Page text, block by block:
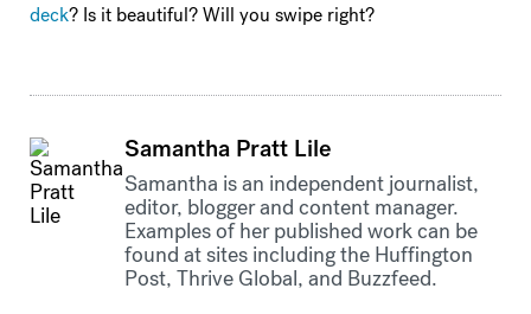
deck? Is it beautiful? Will you swipe right?
Samantha Pratt Lile
Samantha is an independent journalist,
editor, blogger and content manager.
Examples of her published work can be
found at sites including the Huffington
Post, Thrive Global, and Buzzfeed.